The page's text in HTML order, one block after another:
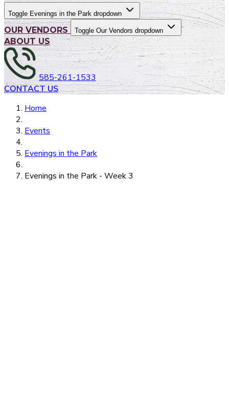
Toggle Evenings in the Park dropdown
OUR VENDORS Toggle Our Vendors dropdown
ABOUT US
585-261-1533
CONTACT US
Home
Events
Evenings in the Park
Evenings in the Park - Week 3